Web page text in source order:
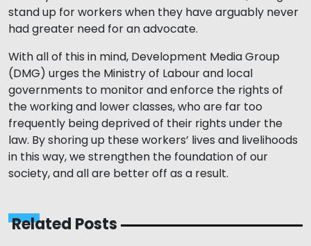
stand up for workers when they have arguably never
had greater need for an advocate.
With all of this in mind, Development Media Group
(DMG) urges the Ministry of Labour and local
governments to monitor and enforce the rights of
the working and lower classes, who are far too
frequently being deprived of their rights under the
law. By shoring up these workers’ lives and livelihoods
in this way, we strengthen the foundation of our
society, and all are better off as a result.
Related Posts